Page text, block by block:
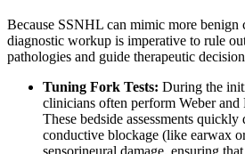
Because SSNHL can mimic more benign
diagnostic workup is imperative to rule
pathologies and guide therapeutic
Tuning Fork Tests: During the
clinicians often perform Weber and
These bedside assessments
conductive blockage (like earwax